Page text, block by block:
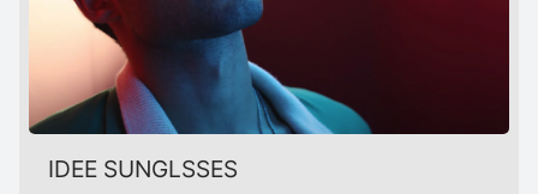
IDEE SUNGLSSES